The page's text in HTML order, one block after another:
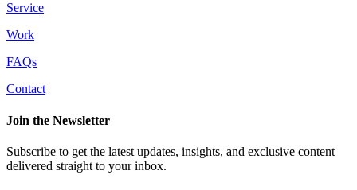
Service
Work
FAQs
Contact
Join the Newsletter
Subscribe to get the latest updates, insights, and exclusive content
delivered straight to your inbox.